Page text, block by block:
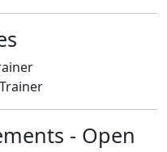
- Open